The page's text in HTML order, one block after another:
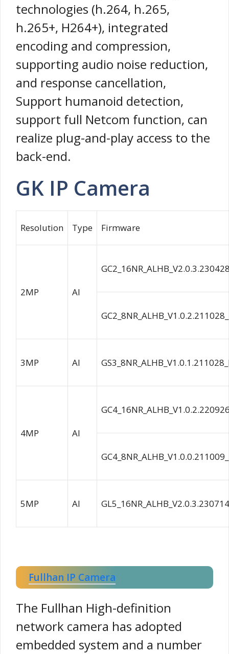
technologies (h.264, h.265,
h.265+, H264+), integrated
encoding and compression,
supporting audio noise reduction,
and response cancellation,
Support humanoid detection,
support full Netcom function, can
realize plug-and-play access to the
back-end.
GK IP Camera
Resolution Type Firmware
2MP AI
3MP AI
4MP AI
5MP AI
Fullhan IP Camera
The Fullhan High-definition
network camera has adopted
embedded system and a number